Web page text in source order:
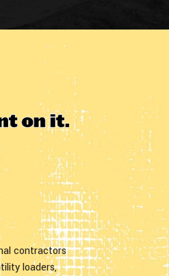
contractors
loaders,